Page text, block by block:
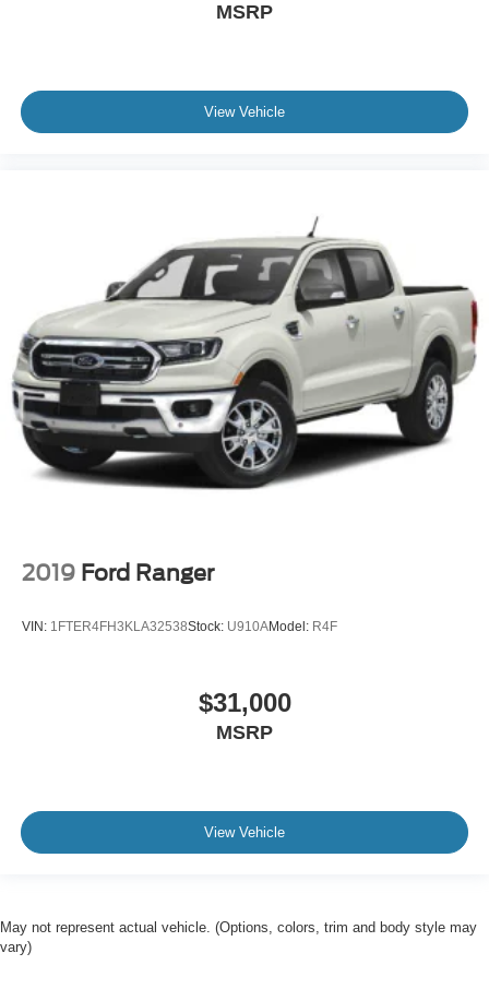
MSRP
View Vehicle
2019 Ford Ranger
VIN: 1FTER4FH3KLA32538Stock: U910AModel: R4F
$31,000
MSRP
View Vehicle
May not represent actual vehicle. (Options, colors, trim and body style may
vary)